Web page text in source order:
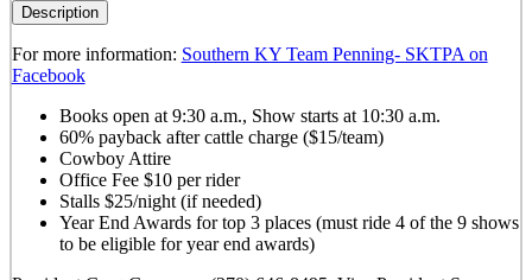
Description
For more information: Southern KY Team Penning- SKTPA on
Facebook
Books open at 9:30 a.m., Show starts at 10:30 a.m.
60% payback after cattle charge ($15/team)
Cowboy Attire
Office Fee $10 per rider
Stalls $25/night (if needed)
Year End Awards for top 3 places (must ride 4 of the 9 shows
to be eligible for year end awards)